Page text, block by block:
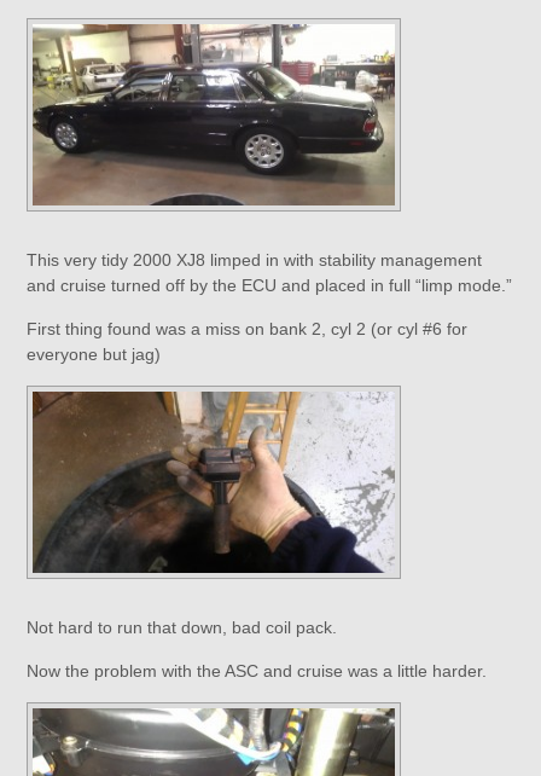
This very tidy 2000 XJ8 limped in with stability management
and cruise turned off by the ECU and placed in full “limp mode.”
First thing found was a miss on bank 2, cyl 2 (or cyl #6 for
everyone but jag)
Not hard to run that down, bad coil pack.
Now the problem with the ASC and cruise was a little harder.